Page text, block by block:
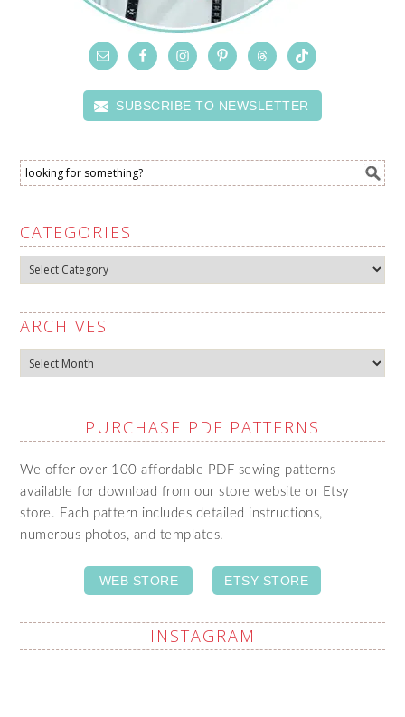
SUBSCRIBE TO NEWSLETTER
CATEGORIES
Categories
ARCHIVES
Archives
PURCHASE PDF PATTERNS
We offer over 100 affordable PDF sewing patterns
available for download from our store website or Etsy
store. Each pattern includes detailed instructions,
numerous photos, and templates.
WEB STORE ETSY STORE
INSTAGRAM